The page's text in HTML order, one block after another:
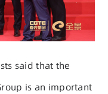
said that the
is an important